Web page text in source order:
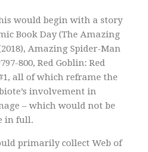
would begin with a story
Book Day (The Amazing
Amazing Spider-Man
800, Red Goblin: Red
all of which reframe the
involvement in
– which would not be
in full.
primarily collect Web of